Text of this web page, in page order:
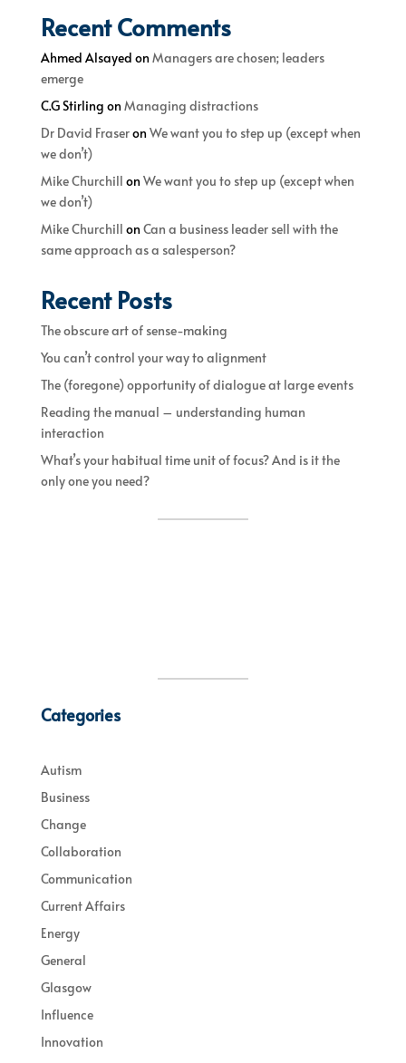
Recent Comments
Ahmed Alsayed onManagers are chosen; leaders
emerge
C.G Stirling onManaging distractions
Dr David FraseronWe want you to step up (except when
we don’t)
Mike Churchill onWe want you to step up (except when
we don’t)
Mike Churchill onCan a business leader sell with the
same approach as a salesperson?
Recent Posts
The obscure art of sense-making
You can’t control your way to alignment
The (foregone) opportunity of dialogue at large events
Reading the manual – understanding human
interaction
What’s your habitual time unit of focus? And is it the
only one you need?
Categories
Autism
Business
Change
Collaboration
Communication
Current Affairs
Energy
General
Glasgow
Influence
Innovation